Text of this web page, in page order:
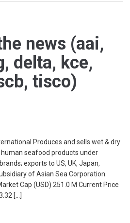
news (aai,
delta, kce,
tisco)
Produces and sells wet & dry
seafood products under
exports to US, UK, Japan,
of Asian Sea Corporation.
Cap (USD) 251.0 M Current Price
[…]